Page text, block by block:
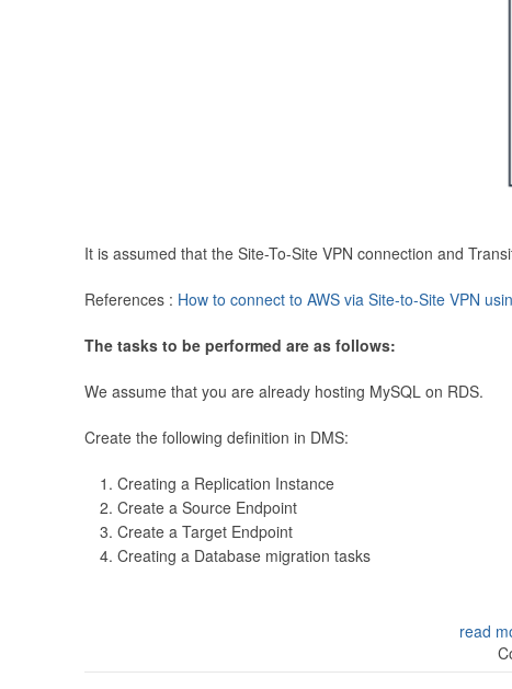
It is assumed that the Site-To-Site VPN connection and
References : How to connect to AWS via Site-to-Site VPN
The tasks to be performed are as follows:
We assume that you are already hosting MySQL on RDS.
Create the following definition in DMS:
Creating a Replication Instance
Create a Source Endpoint
Create a Target Endpoint
Creating a Database migration tasks
read